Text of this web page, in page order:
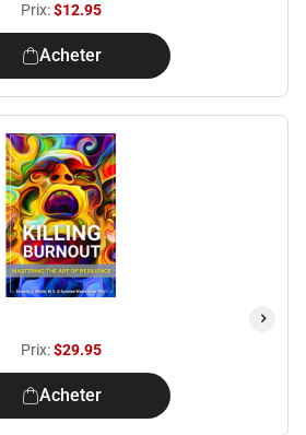
Prix:$12.95
Acheter
Prix:$29.95
Acheter